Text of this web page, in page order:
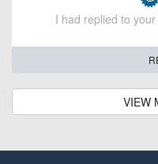
I had replied to
VIEW